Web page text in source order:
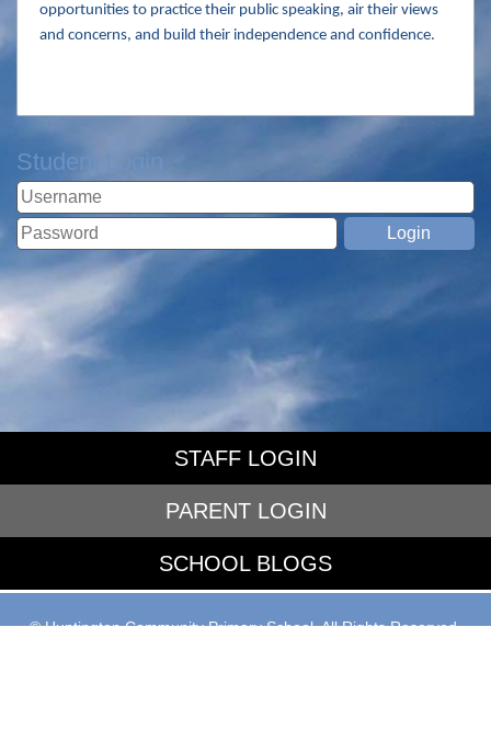
opportunities to practice their public speaking, air their views
and concerns, and build their independence and confidence.
Student Login
STAFF LOGIN
PARENT LOGIN
SCHOOL BLOGS
© Huntington Community Primary School. All Rights Reserved.